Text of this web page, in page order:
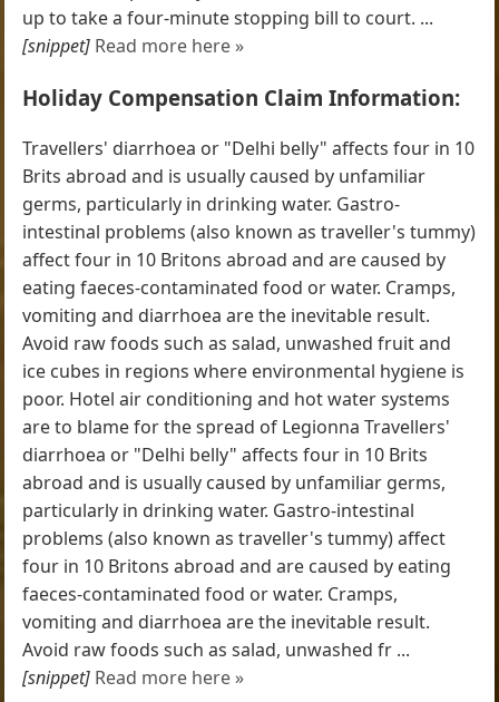
up to take a four-minute stopping bill to court. ...
[snippet] Read more here »
Holiday Compensation Claim Information:
Travellers' diarrhoea or "Delhi belly" affects four in 10
Brits abroad and is usually caused by unfamiliar
germs, particularly in drinking water. Gastro-
intestinal problems (also known as traveller's tummy)
affect four in 10 Britons abroad and are caused by
eating faeces-contaminated food or water. Cramps,
vomiting and diarrhoea are the inevitable result.
Avoid raw foods such as salad, unwashed fruit and
ice cubes in regions where environmental hygiene is
poor. Hotel air conditioning and hot water systems
are to blame for the spread of Legionna Travellers'
diarrhoea or "Delhi belly" affects four in 10 Brits
abroad and is usually caused by unfamiliar germs,
particularly in drinking water. Gastro-intestinal
problems (also known as traveller's tummy) affect
four in 10 Britons abroad and are caused by eating
faeces-contaminated food or water. Cramps,
vomiting and diarrhoea are the inevitable result.
Avoid raw foods such as salad, unwashed fr ...
[snippet] Read more here »